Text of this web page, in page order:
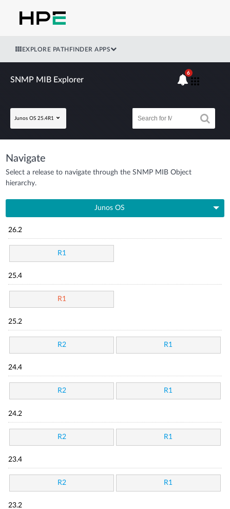
EXPLORE PATHFINDER APPS
SNMP MIB Explorer
Junos OS 25.4R1
6
Navigate
Select a release to navigate through the SNMP MIB Object
hierarchy.
Junos OS
26.2
R1
25.4
R1
25.2
R2 R1
24.4
R2 R1
24.2
R2 R1
23.4
R2 R1
23.2